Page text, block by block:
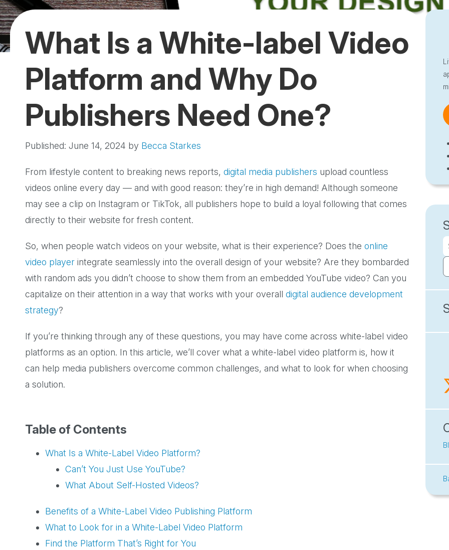
What Is a White-label Video
Platform and Why Do
Publishers Need One?
Published: June 14, 2024 by Becca Starkes
From lifestyle content to breaking news reports, digital media publishers upload countless
videos online every day — and with good reason: they’re in high demand! Although someone
may see a clip on Instagram or TikTok, all publishers hope to build a loyal following that comes
directly to their website for fresh content.
So, when people watch videos on your website, what is their experience? Does the online
video player integrate seamlessly into the overall design of your website? Are they bombarded
with random ads you didn’t choose to show them from an embedded YouTube video? Can you
capitalize on their attention in a way that works with your overall digital audience development
strategy?
If you’re thinking through any of these questions, you may have come across white-label video
platforms as an option. In this article, we’ll cover what a white-label video platform is, how it
can help media publishers overcome common challenges, and what to look for when choosing
a solution.
Table of Contents
What Is a White-Label Video Platform?
Can’t You Just Use YouTube?
What About Self-Hosted Videos?
Benefits of a White-Label Video Publishing Platform
What to Look for in a White-Label Video Platform
Find the Platform That’s Right for You